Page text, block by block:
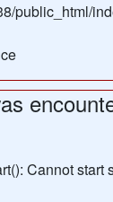
public_html/
Cannot start